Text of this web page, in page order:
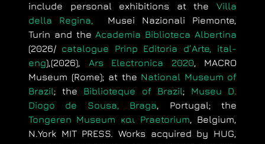
include personal exhibitions at the Villa
della Regina,
Musei Nazionali Piemonte,
Turin and theAcademia Biblioteca Albertina
(2026/ catalogue Prinp Editoria d’Arte, ital-
eng),(2026), Ars Electronica 2020, MACRO
Museum (Rome); at the National Museum of
Brazil; the Biblioteque of Brazil; Museu D.
Diogo de Sousa, Braga, Portugal; the
Tongeren Museum και Praetorium, Belgium,
N.York MIT PRESS. Works acquired by HUG,